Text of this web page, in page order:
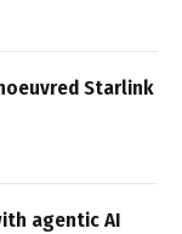
Starlink
agentic AI